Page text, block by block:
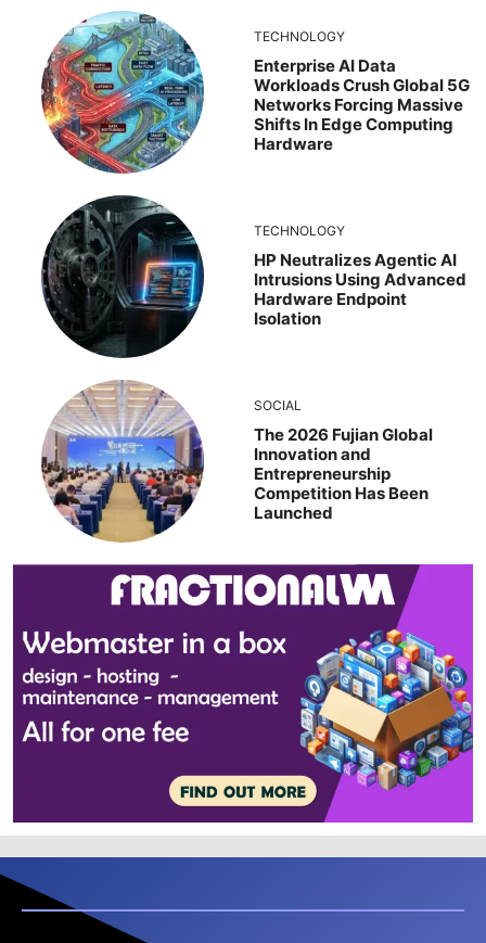
TECHNOLOGY
Enterprise AI Data
Workloads Crush Global 5G
Networks Forcing Massive
Shifts In Edge Computing
Hardware
TECHNOLOGY
HP Neutralizes Agentic AI
Intrusions Using Advanced
Hardware Endpoint
Isolation
SOCIAL
The 2026 Fujian Global
Innovation and
Entrepreneurship
Competition Has Been
Launched